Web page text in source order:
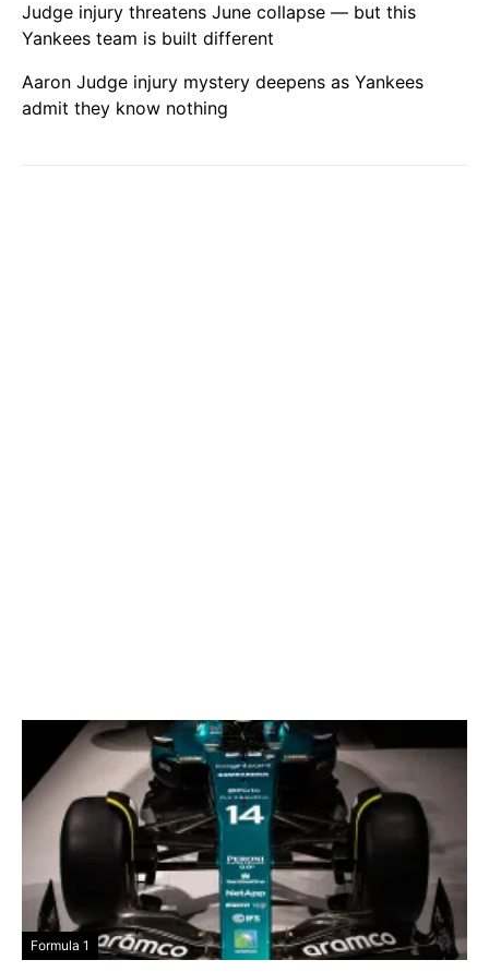
Judge injury threatens June collapse — but this
Yankees team is built different
Aaron Judge injury mystery deepens as Yankees
admit they know nothing
Formula 1